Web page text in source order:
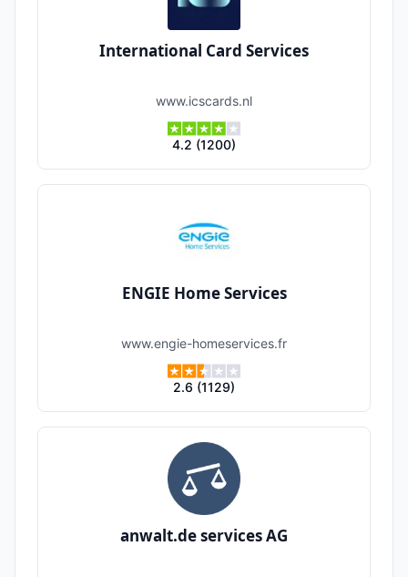
International Card Services
www.icscards.nl
4.2 (1200)
ENGIE Home Services
www.engie-homeservices.fr
2.6 (1129)
anwalt.de services AG